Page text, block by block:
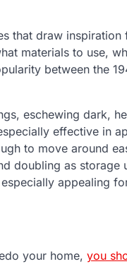
draw inspiration
materials to use,
between the
eschewing dark,
effective in
to move around
doubling as storage
appealing
your home, you